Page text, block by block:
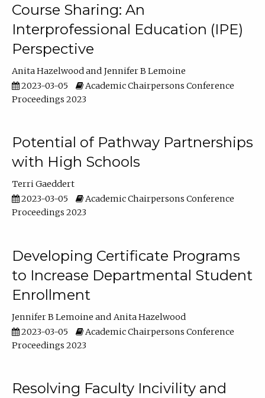
Course Sharing: An
Interprofessional Education (IPE)
Perspective
Anita Hazelwood
Jennifer B Lemoine
2023-03-05
Academic Chairpersons Conference
Proceedings 2023
Potential of Pathway Partnerships
with High Schools
Terri Gaeddert
2023-03-05
Academic Chairpersons Conference
Proceedings 2023
Developing Certificate Programs
to Increase Departmental Student
Enrollment
Jennifer B Lemoine
Anita Hazelwood
2023-03-05
Academic Chairpersons Conference
Proceedings 2023
Resolving Faculty Incivility and